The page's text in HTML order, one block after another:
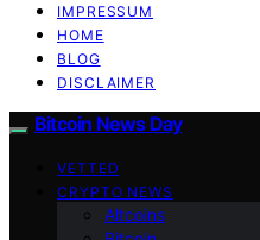
IMPRESSUM
HOME
BLOG
DISCLAIMER
Bitcoin News Day
VETTED
CRYPTO NEWS
Altcoins